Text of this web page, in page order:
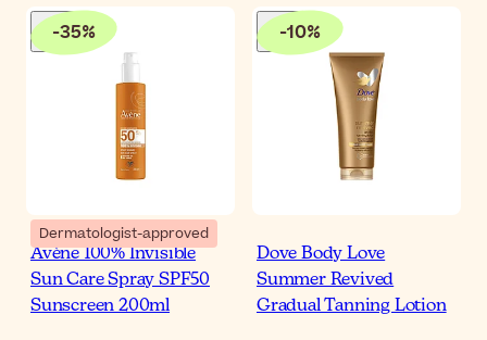
-35%
Dermatologist-approved
Avène 100% Invisible
Sun Care Spray SPF50
Sunscreen 200ml
-10%
Dove Body Love
Summer Revived
Gradual Tanning Lotion